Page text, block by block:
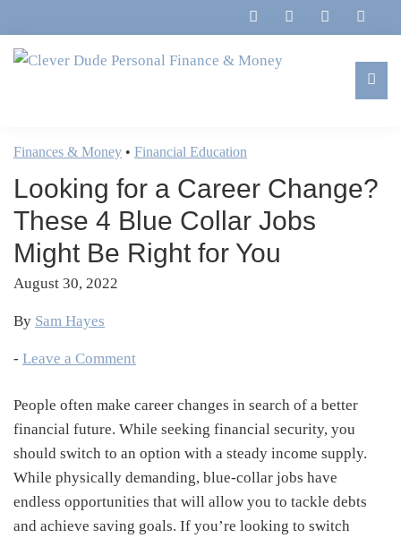
to
primary
to
main
to
primary
to
footer
Personal
Finance
&
Money
Marriage,
&
Life
Finances & Money • Financial Education
Looking for a Career Change?
These 4 Blue Collar Jobs
Might Be Right for You
August 30, 2022
By Sam Hayes
- Leave a Comment
People often make career changes in search of a better
financial future. While seeking financial security, you
should switch to an option with a steady income supply.
While physically demanding, blue-collar jobs have
endless opportunities that will allow you to tackle debts
and achieve saving goals. If you’re looking to switch